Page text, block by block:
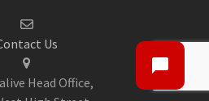
Us
Head Office,